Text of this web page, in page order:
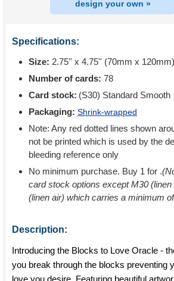
design your own »
Specifications:
Size: 2.75'' x 4.75'' (70mm x 120mm)
Number of cards: 78
Card stock: (S30) Standard Smooth
Packaging: Shrink-wrapped
Note: Any red dotted lines shown
not be printed which is used by the
bleeding reference only
No minimum purchase. Buy 1 for .
card stock options except M30 (linen
(linen air) which carries a minimum
Description:
Introducing the Blocks to Love Oracle -
you break through the blocks preventing
love you desire. Featuring beautiful